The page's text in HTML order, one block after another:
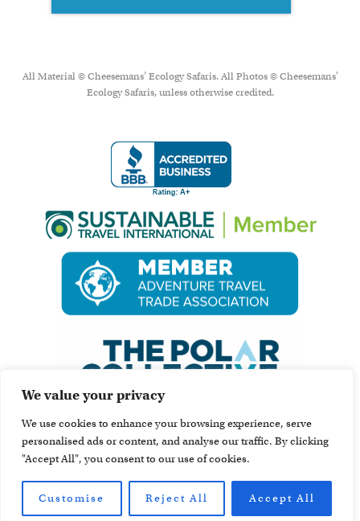
We value your privacy
We use cookies to enhance your browsing experience, serve
personalised ads or content, and analyse our traffic. By clicking
"Accept All", you consent to our use of cookies.
Customise Reject All Accept All
All Material © Cheesemans’ Ecology Safaris. All Photos © Cheesemans'
Ecology Safaris, unless otherwise credited.